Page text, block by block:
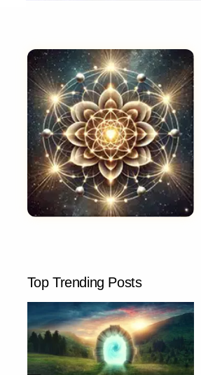
Top Trending Posts